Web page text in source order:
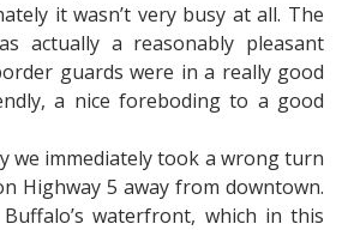
it wasn’t very busy at all. The
actually a reasonably pleasant
guards were in a really good
a nice foreboding to a good
we immediately took a wrong turn
Highway 5 away from downtown.
waterfront, which in this